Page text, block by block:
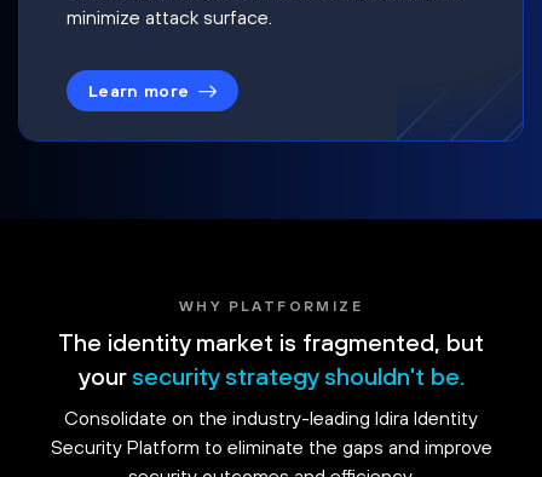
minimize attack surface.
Learn more
WHY PLATFORMIZE
The identity market is fragmented, but
your security strategy shouldn't be.
Consolidate on the industry-leading Idira Identity
Security Platform to eliminate the gaps and improve